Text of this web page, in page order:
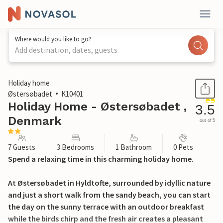
Where would you like to go?
Add destination, dates, guests
1 / 18
Holiday home
Østersøbadet
K10401
Holiday Home - Østersøbadet ,
Denmark
3.5
out of 5
7 Guests 3 Bedrooms 1 Bathroom 0 Pets
Spend a relaxing time in this charming holiday home.
At Østersøbadet in Hyldtofte, surrounded by idyllic nature
and just a short walk from the sandy beach, you can start
the day on the sunny terrace with an outdoor breakfast
while the birds chirp and the fresh air creates a pleasant